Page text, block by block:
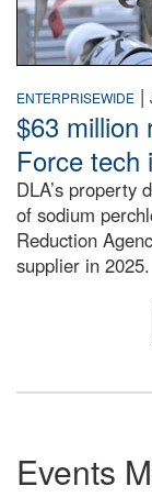
ENTERPRISEWIDE |
$63 million
Force tech
DLA’s property
of sodium
Reduction
supplier in 2025.
Events